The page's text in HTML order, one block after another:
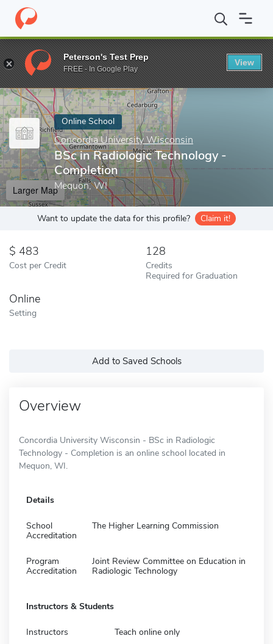
Home Online Schools Concordia University Wisconsin BSc in
Enter a keyword
Online School
Concordia University Wisconsin
BSc in Radiologic Technology -
Completion
Mequon, WI
Larger Map
Want to update the data for this profile? Claim it!
483
Cost per Credit
128
Credits
Required for Graduation
Online
Setting
Add to Saved Schools
Overview
Concordia University Wisconsin - BSc in Radiologic
Technology - Completion is an online school located in
Mequon, WI.
Details
School
Accreditation
The Higher Learning Commission
Program
Accreditation
Joint Review Committee on Education in
Radiologic Technology
Instructors & Students
Instructors Teach online only
Peterson's Test Prep
FREE - In Google Play
View